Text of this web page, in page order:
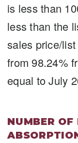
is less than
less than the
sales price/
from 98.24%
equal to July
NUMBER OF